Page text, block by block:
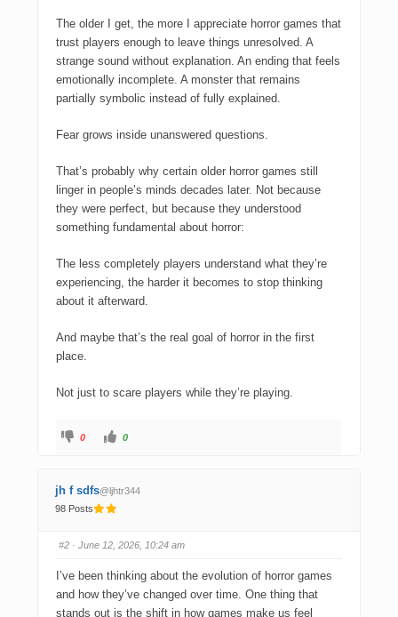
The older I get, the more I appreciate horror games that
trust players enough to leave things unresolved. A
strange sound without explanation. An ending that feels
emotionally incomplete. A monster that remains
partially symbolic instead of fully explained.
Fear grows inside unanswered questions.
That’s probably why certain older horror games still
linger in people’s minds decades later. Not because
they were perfect, but because they understood
something fundamental about horror:
The less completely players understand what they’re
experiencing, the harder it becomes to stop thinking
about it afterward.
And maybe that’s the real goal of horror in the first
place.
Not just to scare players while they’re playing.
0 0
jh f sdfs@ljhtr344
98 Posts
#2 · June 12, 2026, 10:24 am
I’ve been thinking about the evolution of horror games
and how they’ve changed over time. One thing that
stands out is the shift in how games make us feel